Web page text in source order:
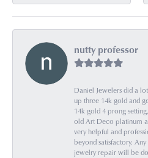
nutty professor
Daniel Jewelers did a
up three 14k gold and
14k gold 4 prong
old Art Deco platinum
very helpful and
beyond satisfactory.
jewelry repair will be